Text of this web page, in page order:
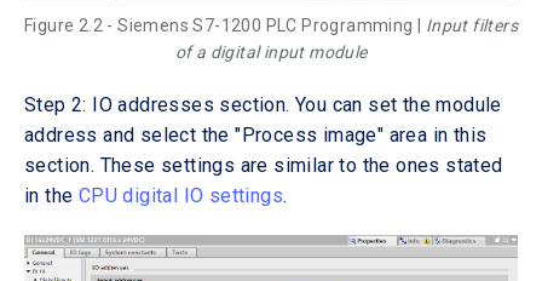
Figure 2.2 - Siemens S7-1200 PLC Programming | Input filters
of a digital input module
Step 2: IO addresses section. You can set the module
address and select the "Process image" area in this
section. These settings are similar to the ones stated
in the CPU digital IO settings.